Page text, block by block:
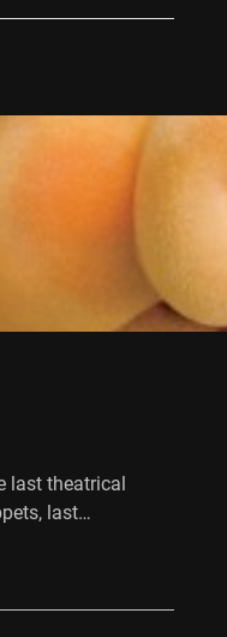
last theatrical
last…